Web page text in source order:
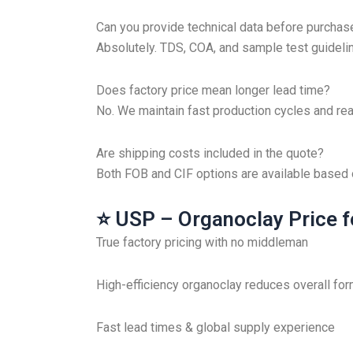
Can you provide technical data before
Absolutely. TDS, COA, and sample test
Does factory price mean longer lead time?
No. We maintain fast production cycles and
Are shipping costs included in the quote?
Both FOB and CIF options are available
⭐ USP – Organoclay Price
True factory pricing with no middleman
High-efficiency organoclay reduces overall
Fast lead times & global supply experience